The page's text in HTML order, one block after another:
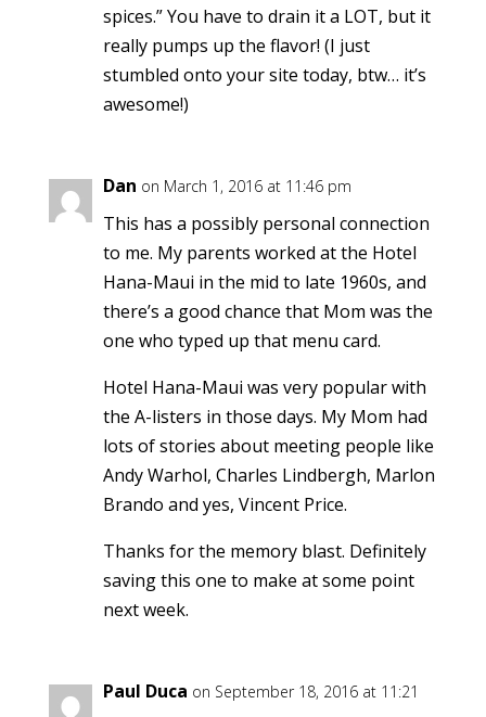
spices.” You have to drain it a LOT, but it
really pumps up the flavor! (I just
stumbled onto your site today, btw… it’s
awesome!)
Dan on March 1, 2016 at 11:46 pm
This has a possibly personal connection
to me. My parents worked at the Hotel
Hana-Maui in the mid to late 1960s, and
there’s a good chance that Mom was the
one who typed up that menu card.
Hotel Hana-Maui was very popular with
the A-listers in those days. My Mom had
lots of stories about meeting people like
Andy Warhol, Charles Lindbergh, Marlon
Brando and yes, Vincent Price.
Thanks for the memory blast. Definitely
saving this one to make at some point
next week.
Paul Duca on September 18, 2016 at 11:21